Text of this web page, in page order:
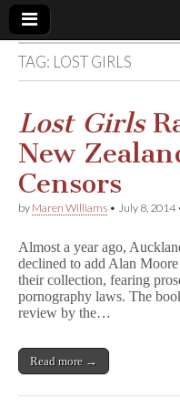
Comic
Book
Legal
Fund
TAG: LOST GIRLS
Lost Girls
New
Censors
by Maren Williams • July 8, 2014
Almost a year ago,
declined to add Alan
their collection, fearing
pornography laws. The
review by the…
Read more →